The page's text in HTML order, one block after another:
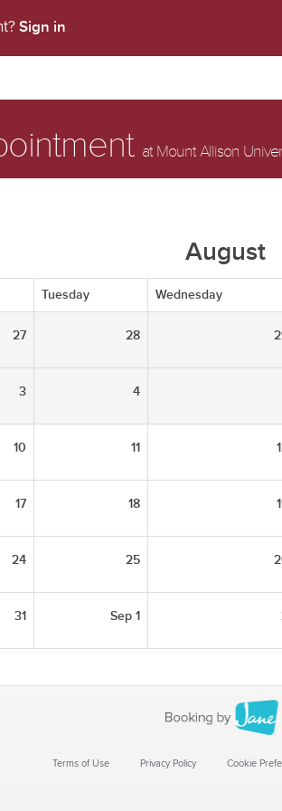
Sign in
at Mount Allison
August
Tuesday Wednesday
27 28
3 4
10 11
17 18
24 25
31 Sep 1
Terms of Use Privacy Policy Cookie